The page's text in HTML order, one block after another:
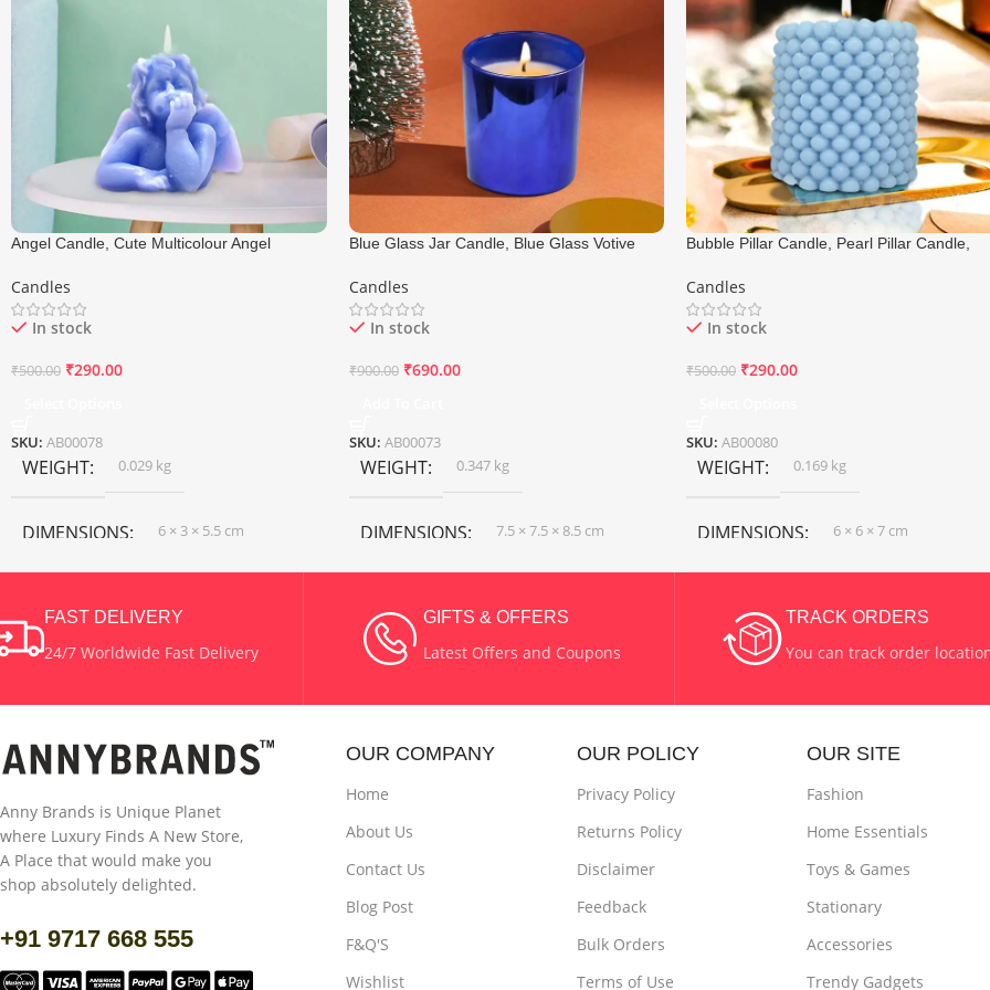
Angel Candle, Cute Multicolour Angel
Candles
In stock
₹500.00 ₹290.00
SKU: AB00078
WEIGHT 0.029 kg
DIMENSIONS 6 × 3 × 5.5 cm
,
Blue Glass Jar Candle, Blue Glass Votive
Candles
In stock
₹900.00 ₹690.00
SKU: AB00073
WEIGHT 0.347 kg
DIMENSIONS 7.5 × 7.5 × 8.5 cm
MATERIAL Wax & Steel
Bubble Pillar Candle, Pearl Pillar Candle,
Candles
In stock
₹500.00 ₹290.00
SKU: AB00080
WEIGHT 0.169 kg
DIMENSIONS 6 × 6 × 7 cm
,
Cylinder
FAST DELIVERY
24/7 Worldwide Fast Delivery
GIFTS & OFFERS
Latest Offers and Coupons
TRACK ORDERS
You can track order
Anny Brands is Unique Planet
where Luxury Finds A New Store,
A Place that would make you
shop absolutely delighted.
+91 9717 668 555
OUR COMPANY
Home
About Us
Contact Us
Blog Post
F&Q'S
Wishlist
OUR POLICY
Privacy Policy
Returns Policy
Disclaimer
Feedback
Bulk Orders
Terms of Use
OUR SITE
Fashion
Home Essentials
Toys & Games
Stationary
Accessories
Trendy Gadgets